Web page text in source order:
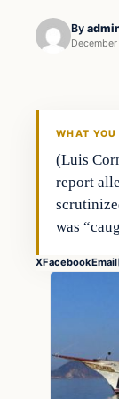
By
WHAT YOU
(Luis
report
was
XFacebookEmail